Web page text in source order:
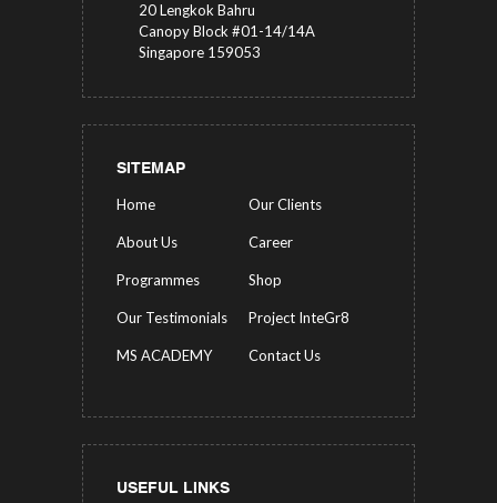
20 Lengkok Bahru
Canopy Block #01-14/14A
Singapore 159053
SITEMAP
Home Our Clients
About Us Career
Programmes Shop
Our Testimonials Project InteGr8
MS ACADEMY Contact Us
USEFUL LINKS